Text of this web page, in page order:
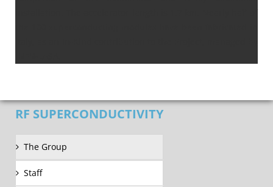
RF SUPERCONDUCTIVITY
The Group
Staff